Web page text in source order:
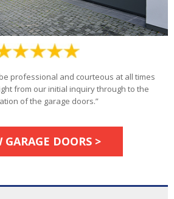
professional and courteous at all times
from our initial inquiry through to the
of the garage doors.”
GARAGE DOORS >